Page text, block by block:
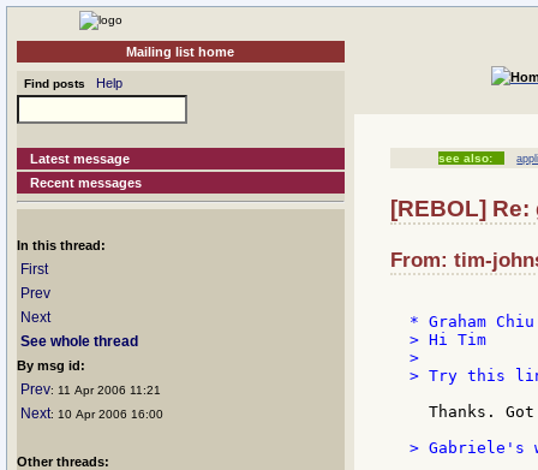
Mailing list home
Find posts Help
Latest message
Recent messages
In this thread:
First
Prev
Next
See whole thread
By msg id:
Prev: 11 Apr 2006 11:21
Next: 10 Apr 2006 16:00
Other threads:
see also:
[REBOL]
From: tim-
> Hi Tim
>
> Try this
Thanks. Got
> Gabriele's